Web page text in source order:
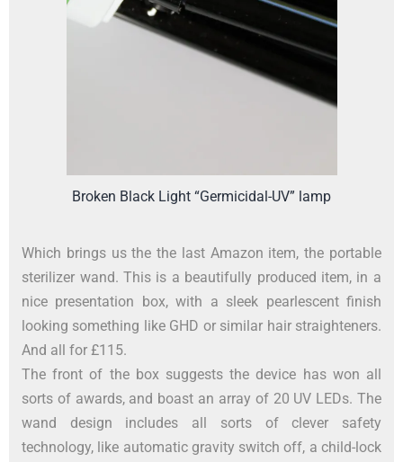
Broken Black Light “Germicidal-UV” lamp
Which brings us the the last Amazon item, the portable
sterilizer wand. This is a beautifully produced item, in a
nice presentation box, with a sleek pearlescent finish
looking something like GHD or similar hair straighteners.
And all for £115.
The front of the box suggests the device has won all
sorts of awards, and boast an array of 20 UV LEDs. The
wand design includes all sorts of clever safety
technology, like automatic gravity switch off, a child-lock